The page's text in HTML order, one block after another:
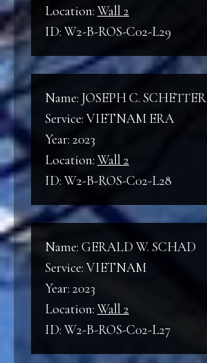
Location: Wall 2
ID: W2-B-ROS-C02-L29
Name: JOSEPH C. SCHETTER
Service: VIETNAM ERA
Year: 2023
Location: Wall 2
ID: W2-B-ROS-C02-L28
Name: GERALD W. SCHAD
Service: VIETNAM
Year: 2023
Location: Wall 2
ID: W2-B-ROS-C02-L27